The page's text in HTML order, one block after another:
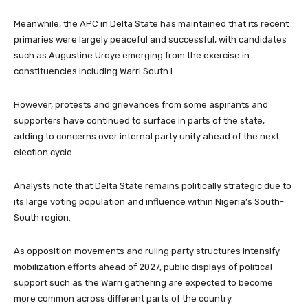
Meanwhile, the APC in Delta State has maintained that its recent
primaries were largely peaceful and successful, with candidates
such as Augustine Uroye emerging from the exercise in
constituencies including Warri South I.
However, protests and grievances from some aspirants and
supporters have continued to surface in parts of the state,
adding to concerns over internal party unity ahead of the next
election cycle.
Analysts note that Delta State remains politically strategic due to
its large voting population and influence within Nigeria’s South-
South region.
As opposition movements and ruling party structures intensify
mobilization efforts ahead of 2027, public displays of political
support such as the Warri gathering are expected to become
more common across different parts of the country.